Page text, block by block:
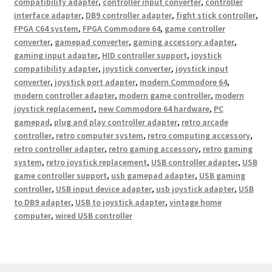
interface adapter, DB9 controller adapter, fight stick controller,
FPGA C64 system, FPGA Commodore 64, game controller
converter, gamepad converter, gaming accessory adapter,
gaming input adapter, HID controller support, joystick
compatibility adapter, joystick converter, joystick input
converter, joystick port adapter, modern Commodore 64,
modern controller adapter, modern game controller, modern
joystick replacement, new Commodore 64 hardware, PC
gamepad, plug and play controller adapter, retro arcade
controller, retro computer system, retro computing accessory,
retro controller adapter, retro gaming accessory, retro gaming
system, retro joystick replacement, USB controller adapter, USB
game controller support, usb gamepad adapter, USB gaming
controller, USB input device adapter, usb joystick adapter, USB
to DB9 adapter, USB to joystick adapter, vintage home
computer, wired USB controller